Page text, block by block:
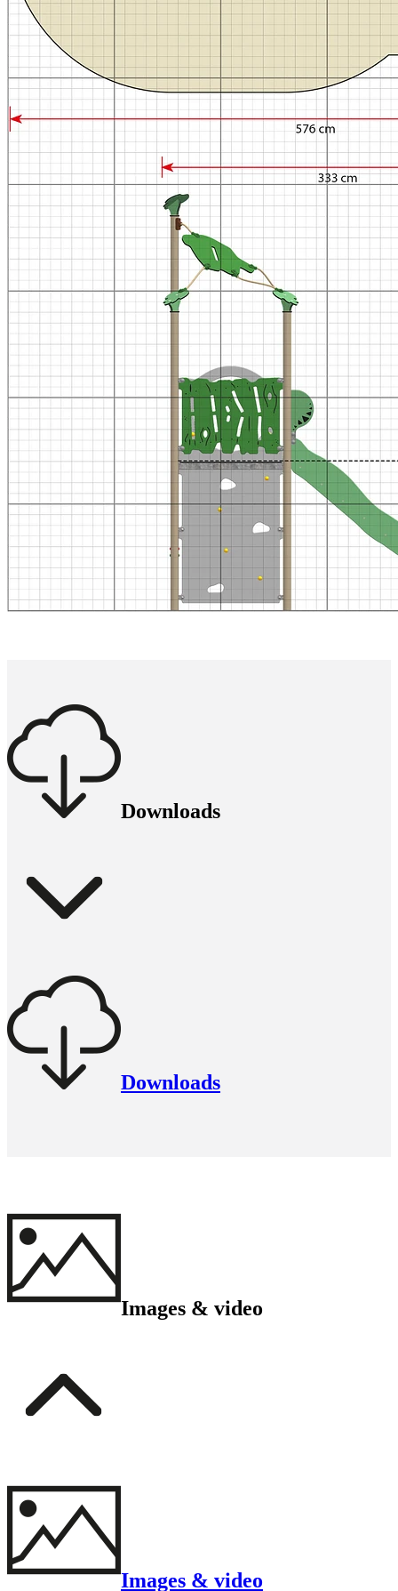
Downloads
Downloads
Images & video
Images & video